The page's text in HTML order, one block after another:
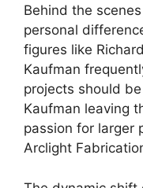
Behind the
personal
figures like
Kaufman
projects should
Kaufman leaving
passion for larger
Arclight